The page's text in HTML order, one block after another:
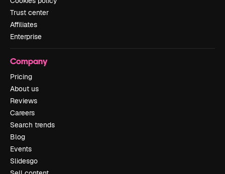
Trust center
Affiliates
Enterprise
Company
Pricing
About us
Reviews
Careers
Search trends
Blog
Events
Slidesgo